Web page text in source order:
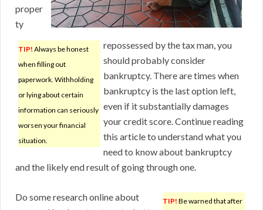
TIP! Always be honest
when filling out
paperwork. Withholding
or lying about certain
information can seriously
worsen your financial
situation.
proper
ty
repossessed by the tax man, you
should probably consider
bankruptcy. There are times when
bankruptcy is the last option left,
even if it substantially damages
your credit score. Continue reading
this article to understand what you
need to know about bankruptcy
and the likely end result of going through one.
TIP! Be warned that after
Do some research online about